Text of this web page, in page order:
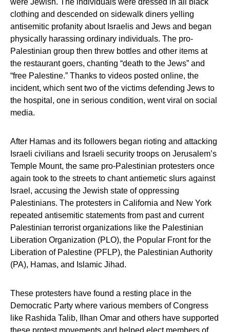
were Jewish. The individuals were dressed in all black
clothing and descended on sidewalk diners yelling
antisemitic profanity about Israelis and Jews and began
physically harassing ordinary individuals. The pro-
Palestinian group then threw bottles and other items at
the restaurant goers, chanting “death to the Jews” and
“free Palestine.” Thanks to videos posted online, the
incident, which sent two of the victims defending Jews to
the hospital, one in serious condition, went viral on social
media.
After Hamas and its followers began rioting and attacking
Israeli civilians and Israeli security troops on Jerusalem’s
Temple Mount, the same pro-Palestinian protesters once
again took to the streets to chant antiemetic slurs against
Israel, accusing the Jewish state of oppressing
Palestinians. The protesters in California and New York
repeated antisemitic statements from past and current
Palestinian terrorist organizations like the Palestinian
Liberation Organization (PLO), the Popular Front for the
Liberation of Palestine (PFLP), the Palestinian Authority
(PA), Hamas, and Islamic Jihad.
These protesters have found a resting place in the
Democratic Party where various members of Congress
like Rashida Talib, Ilhan Omar and others have supported